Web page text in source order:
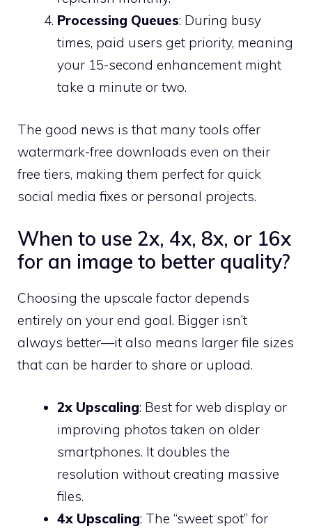
Processing Queues: During busy
times, paid users get priority, meaning
your 15-second enhancement might
take a minute or two.
The good news is that many tools offer
watermark-free downloads even on their
free tiers, making them perfect for quick
social media fixes or personal projects.
When to use 2x, 4x, 8x, or 16x
for an image to better quality?
Choosing the upscale factor depends
entirely on your end goal. Bigger isn’t
always better—it also means larger file sizes
that can be harder to share or upload.
2x Upscaling: Best for web display or
improving photos taken on older
smartphones. It doubles the
resolution without creating massive
files.
4x Upscaling: The “sweet spot” for